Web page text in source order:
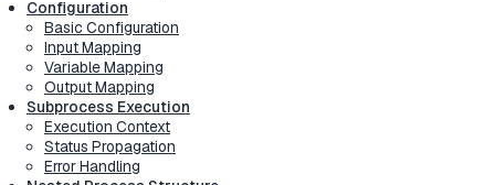
Configuration
Basic Configuration
Input Mapping
Variable Mapping
Output Mapping
Subprocess Execution
Execution Context
Status Propagation
Error Handling